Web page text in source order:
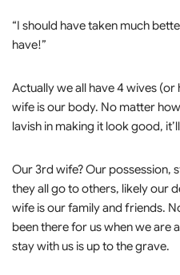
“I should have taken much
have!”
Actually we all have 4 wives (or
wife is our body. No matter
lavish in making it look good,
Our 3rd wife? Our possession,
they all go to others, likely our
wife is our family and friends.
been there for us when we are
stay with us is up to the grave.